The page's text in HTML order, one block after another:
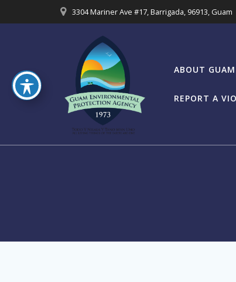
to
3304 Mariner Ave #17, Barrigada, 96913, Guam
ABOUT
REPORT A